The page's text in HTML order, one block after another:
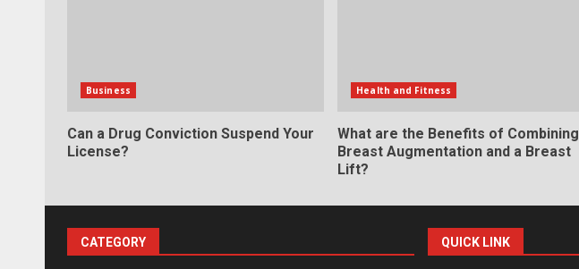
Business
Can a Drug Conviction Suspend Your
License?
Health and Fitness
What are the Benefits of Combining
Breast Augmentation and a Breast
Lift?
CATEGORY QUICK LINK